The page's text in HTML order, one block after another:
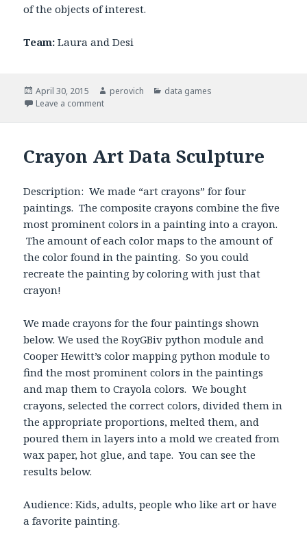
of the objects of interest.
Team: Laura and Desi
Posted
on
April 30, 2015 Author
perovich Categories
data games
Leave a comment
Crayon Art Data Sculpture
Description: We made “art crayons” for four
paintings. The composite crayons combine the five
most prominent colors in a painting into a crayon.
The amount of each color maps to the amount of
the color found in the painting. So you could
recreate the painting by coloring with just that
crayon!
We made crayons for the four paintings shown
below. We used the RoyGBiv python module and
Cooper Hewitt’s color mapping python module to
find the most prominent colors in the paintings
and map them to Crayola colors. We bought
crayons, selected the correct colors, divided them in
the appropriate proportions, melted them, and
poured them in layers into a mold we created from
wax paper, hot glue, and tape. You can see the
results below.
Audience: Kids, adults, people who like art or have
a favorite painting.